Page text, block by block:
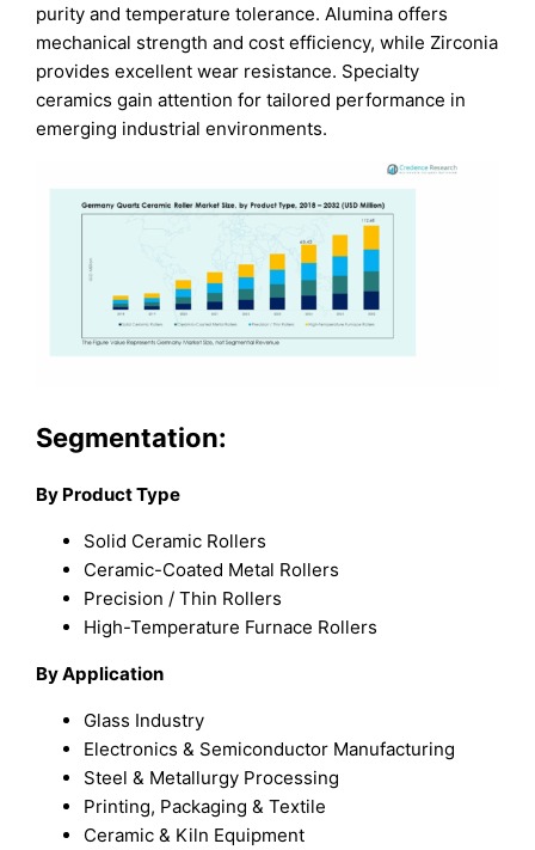
purity and temperature tolerance. Alumina offers
mechanical strength and cost efficiency, while Zirconia
provides excellent wear resistance. Specialty
ceramics gain attention for tailored performance in
emerging industrial environments.
Segmentation:
By Product Type
Solid Ceramic Rollers
Ceramic-Coated Metal Rollers
Precision / Thin Rollers
High-Temperature Furnace Rollers
By Application
Glass Industry
Electronics & Semiconductor Manufacturing
Steel & Metallurgy Processing
Printing, Packaging & Textile
Ceramic & Kiln Equipment